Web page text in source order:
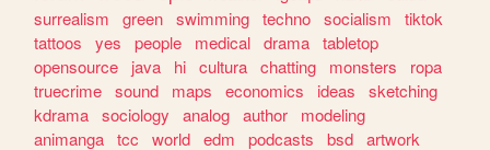
surrealism
green swimming techno socialism
tiktok
tattoos
yes people medical drama tabletop
opensource
java hi cultura chatting monsters
ropa
truecrime sound maps economics ideas
sketching
kdrama sociology analog author
modeling
animanga tcc world edm podcasts bsd artwork